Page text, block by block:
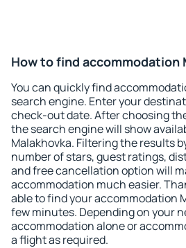
How to find accommodation
You can quickly find
search engine. Enter your
check-out date. After choosing
the search engine will show
Malakhovka. Filtering the results
number of stars, guest ratings,
and free cancellation option will
accommodation much easier.
able to find your accommodation
few minutes. Depending on your
accommodation alone or
a flight as required.